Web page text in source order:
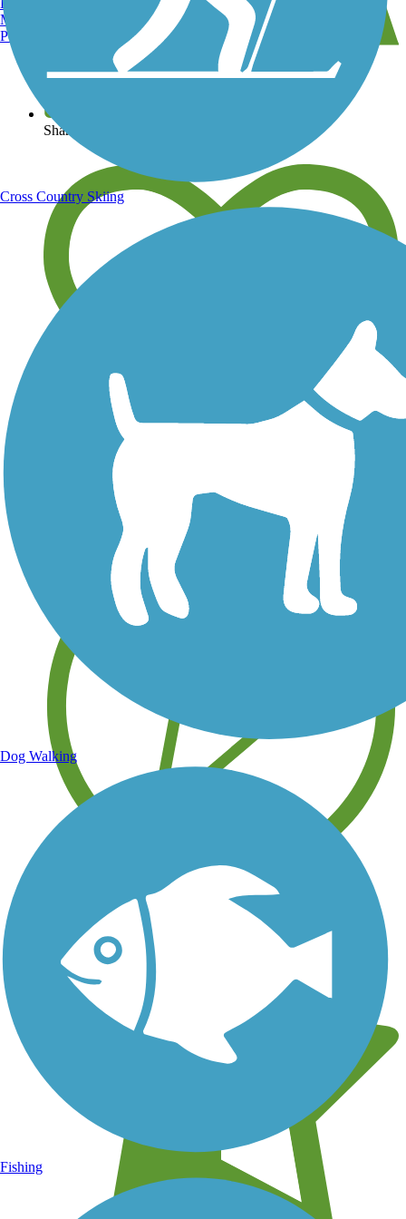
View over 40,000 miles of trail maps
Share your trail photos
Save your own favorite trails
Learn about new trails near you
Manchester, NH
Portland, ME
Cross Country Skiing
Dog Walking
Fishing